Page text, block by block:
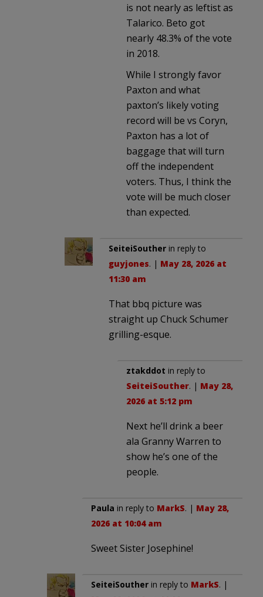
is not nearly as leftist as
Talarico. Beto got
nearly 48.3% of the vote
in 2018.
While I strongly favor
Paxton and what
paxton’s likely voting
record will be vs Coryn,
Paxton has a lot of
baggage that will turn
off the independent
voters. Thus, I think the
vote will be much closer
than expected.
SeiteiSouther in reply to
guyjones. | May 28, 2026 at
11:30 am
That bbq picture was
straight up Chuck Schumer
grilling-esque.
ztakddot in reply to
SeiteiSouther. | May 28,
2026 at 5:12 pm
Next he’ll drink a beer
ala Granny Warren to
show he’s one of the
people.
Paula in reply to MarkS. | May 28,
2026 at 10:04 am
Sweet Sister Josephine!
SeiteiSouther in reply to MarkS. |